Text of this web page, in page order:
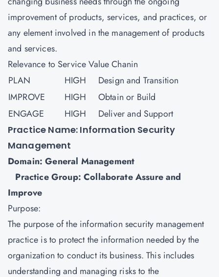
improvement of products, services, and practices, or
any element involved in the management of products
and services.
Relevance to Service Value Chanin
PLAN
HIGH Design and Transition
IMPROVE
HIGH Obtain or Build
ENGAGE
HIGH Deliver and Support
Practice Name: Information Security
Management
Domain: General Management
Practice Group: Collaborate Assure and
Improve
Purpose:
The purpose of the information security management
practice is to protect the information needed by the
organization to conduct its business. This includes
understanding and managing risks to the